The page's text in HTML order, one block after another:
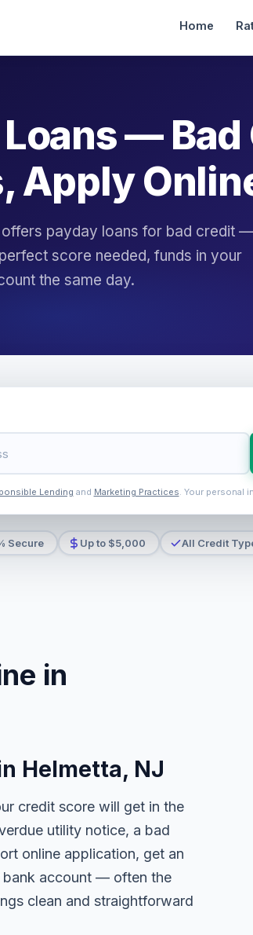
Home
—
Apply
offers payday loans for bad credit —
score needed, funds in your
the same day.
Lending and Marketing Practices. Your personal
Secure Up to $5,000 All Credit
in
Helmetta, NJ
credit score will get in the
utility notice, a bad
online application, get an
bank account — often the
clean and straightforward